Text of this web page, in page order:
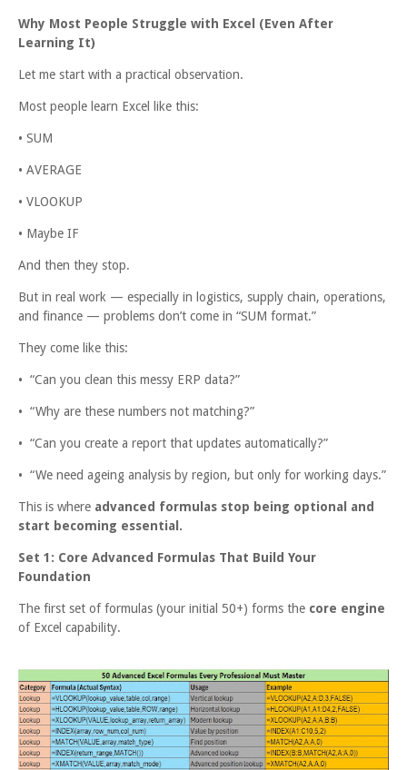
Why Most People Struggle with Excel (Even After
Learning It)
Let me start with a practical observation.
Most people learn Excel like this:
• SUM
• AVERAGE
• VLOOKUP
• Maybe IF
And then they stop.
But in real work — especially in logistics, supply chain, operations,
and finance — problems don’t come in “SUM format.”
They come like this:
• “Can you clean this messy ERP data?”
• “Why are these numbers not matching?”
• “Can you create a report that updates automatically?”
• “We need ageing analysis by region, but only for working days.”
This is where advanced formulas stop being optional and
start becoming essential.
Set 1: Core Advanced Formulas That Build Your
Foundation
The first set of formulas (your initial 50+) forms the core engine
of Excel capability.